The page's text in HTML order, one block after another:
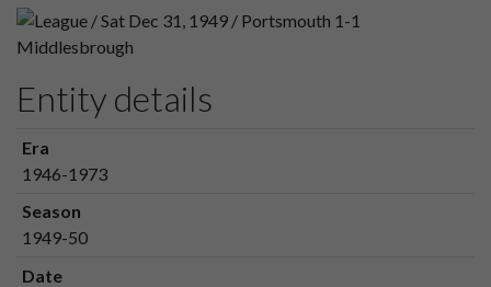
Entity details
Era
1946-1973
Season
1949-50
Date